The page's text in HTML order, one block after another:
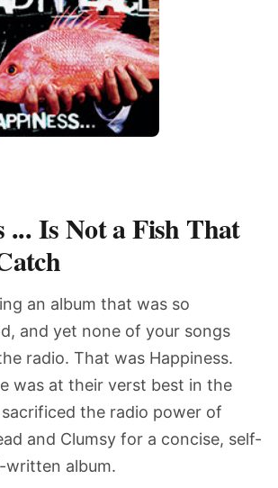
... Is Not a Fish That
an album that was so
and yet none of your songs
radio. That was Happiness.
was at their verst best in the
the radio power of
and Clumsy for a concise, self-
written album.